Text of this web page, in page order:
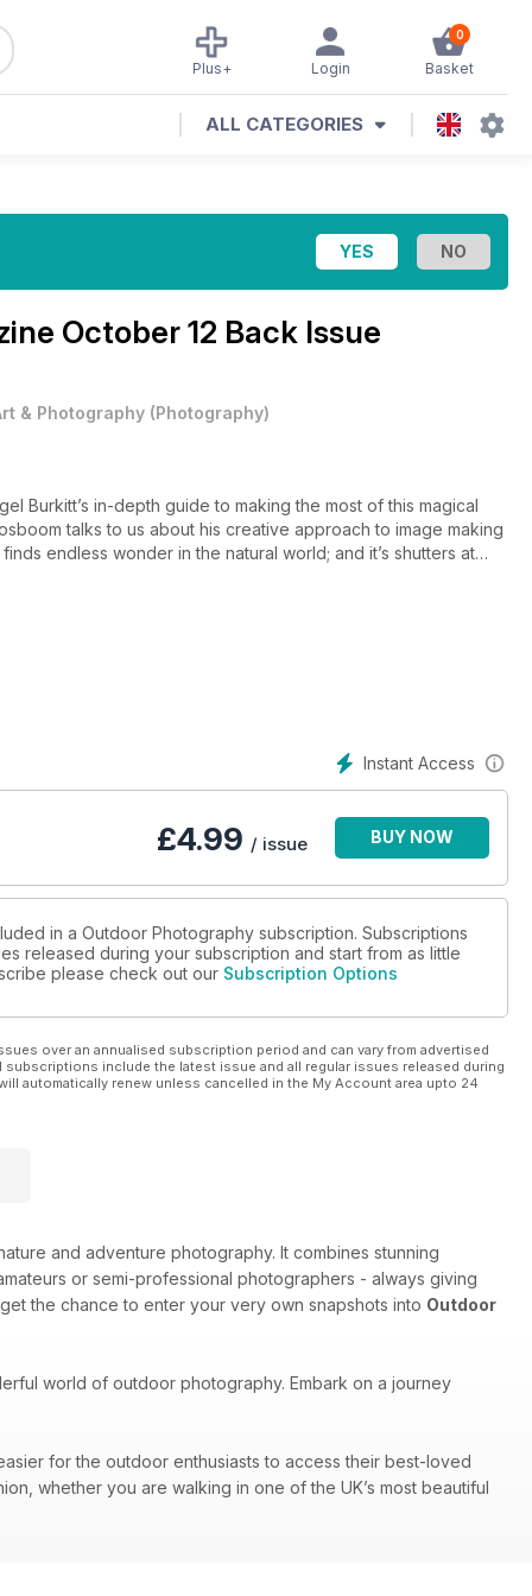
0
Basket
Login
Plus+
ALL CATEGORIES
October 12 Back Issue
& Photography (Photography)
Burkitt’s in-depth guide to making the most of this magical
talks to us about his creative approach to image making
endless wonder in the natural world; and it’s shutters at
2012 competition!
spots in Cornwall, Cumbria, Derbyshire, Ireland, the Isle of
in alien plant species
expectations?
Instant Access
£4.99 / issue BUY NOW
in a Outdoor Photography subscription. Subscriptions
released during your subscription and start from as little
please check out our Subscription Options
over an annualised subscription period and can vary from advertised
include the latest issue and all regular issues released during
automatically renew unless cancelled in the My Account area upto 24
and adventure photography. It combines stunning
or semi-professional photographers - always giving
the chance to enter your very own snapshots into Outdoor
world of outdoor photography. Embark on a journey
for the outdoor enthusiasts to access their best-loved
whether you are walking in one of the UK’s most beautiful